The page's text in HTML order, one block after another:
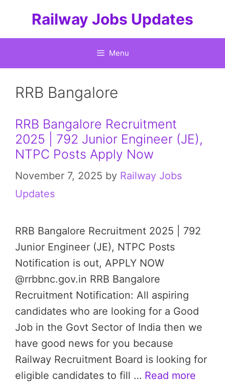
content
Railway Jobs Updates
Menu
RRB Bangalore
RRB Bangalore Recruitment
2025 | 792 Junior Engineer (JE),
NTPC Posts Apply Now
November 7, 2025 by Railway Jobs
Updates
RRB Bangalore Recruitment 2025 | 792
Junior Engineer (JE), NTPC Posts
Notification is out, APPLY NOW
@rrbbnc.gov.in RRB Bangalore
Recruitment Notification: All aspiring
candidates who are looking for a Good
Job in the Govt Sector of India then we
have good news for you because
Railway Recruitment Board is looking for
eligible candidates to fill … Read more